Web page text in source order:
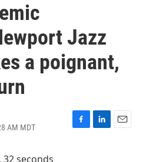
Jazz
a poignant,
AM MDT
F
L
E
32 seconds